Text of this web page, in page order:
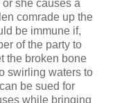
she causes a
comrade up the
be immune if,
of the party to
the broken bone
swirling waters to
be sued for
while bringing